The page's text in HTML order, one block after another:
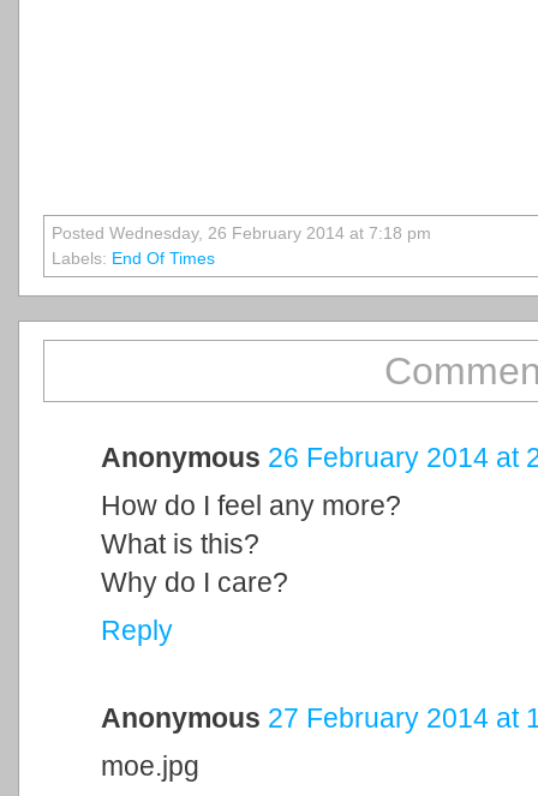
Posted Wednesday, 26 February 2014 at 7:18 pm
Labels: End Of Times
Anonymous 26 February 2014 at
How do I feel any more?
What is this?
Why do I care?
Reply
Anonymous 27 February 2014 at
moe.jpg